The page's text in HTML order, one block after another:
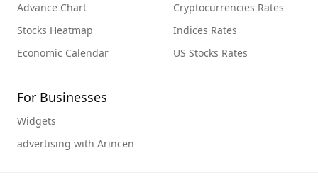
Advance Chart
Stocks Heatmap
Economic Calendar
Cryptocurrencies Rates
Indices Rates
US Stocks Rates
For Businesses
Widgets
advertising with Arincen